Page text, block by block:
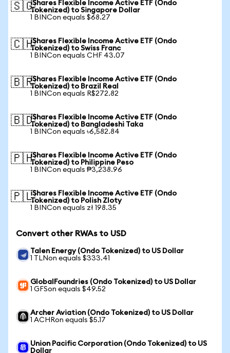
🇸🇬iShares Flexible Income Active ETF (Ondo
Tokenized) to Singapore Dollar
1 BINCon equals $68.27
🇨🇭iShares Flexible Income Active ETF (Ondo
Tokenized) to Swiss Franc
1 BINCon equals CHF 43.07
🇧🇷iShares Flexible Income Active ETF (Ondo
Tokenized) to Brazil Real
1 BINCon equals R$272.82
🇧🇩iShares Flexible Income Active ETF (Ondo
Tokenized) to Bangladeshi Taka
1 BINCon equals ৳6,582.84
🇵🇭iShares Flexible Income Active ETF (Ondo
Tokenized) to Philippine Peso
1 BINCon equals ₱3,238.96
🇵🇱iShares Flexible Income Active ETF (Ondo
Tokenized) to Polish Zloty
1 BINCon equals zł 198.35
Convert other RWAs to USD
Talen Energy (Ondo Tokenized) to US Dollar
1 TLNon equals $333.41
GlobalFoundries (Ondo Tokenized) to US Dollar
1 GFSon equals $49.52
Archer Aviation (Ondo Tokenized) to US Dollar
1 ACHRon equals $5.17
Union Pacific Corporation (Ondo Tokenized) to US
Dollar